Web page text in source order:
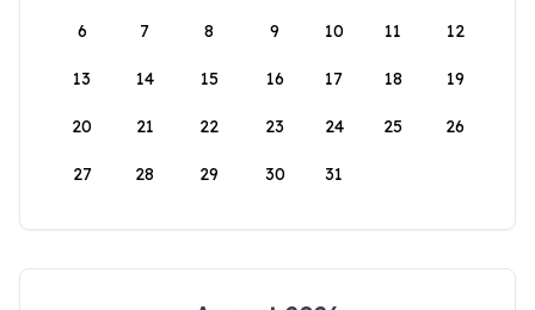
6 7 8 9 10 11 12
13 14 15 16 17 18 19
20 21 22 23 24 25 26
27 28 29 30 31